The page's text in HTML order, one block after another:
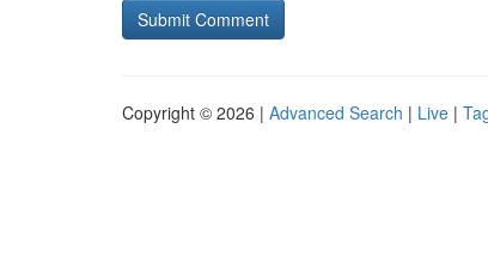
Copyright © 2026 | Advanced Search | Live |